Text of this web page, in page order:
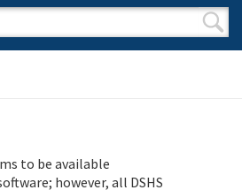
form
to be available
however, all DSHS